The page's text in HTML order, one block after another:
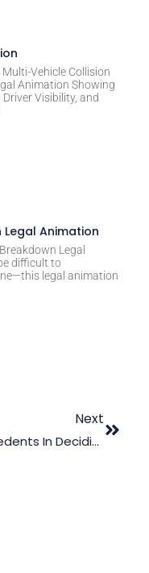
Vehicle Collision
Animation Showing
Visibility, and
Animation
Legal
difficult to
legal animation
Next
Precedents In Deciding Cases: An Overview Of Computer-Generated Animations